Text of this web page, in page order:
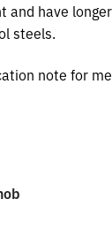
and have
steels.
note for